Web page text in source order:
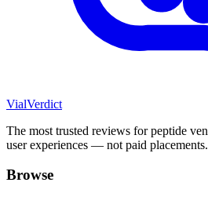
VialVerdict
The most trusted reviews for peptide
user experiences — not paid placements.
Browse